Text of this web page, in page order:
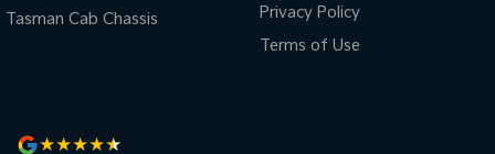
Tasman Cab Chassis
Privacy Policy
Terms of Use